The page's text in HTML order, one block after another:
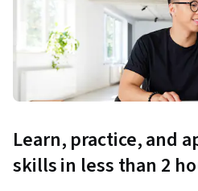
Learn, practice, and
skills in less than 2